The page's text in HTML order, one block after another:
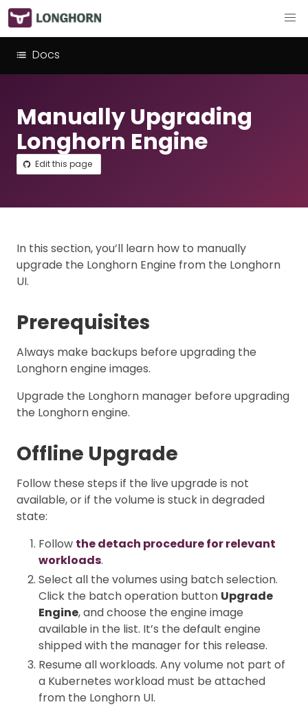
Docs
Manually Upgrading
Longhorn Engine
Edit this page
In this section, you’ll learn how to manually
upgrade the Longhorn Engine from the Longhorn
UI.
Prerequisites
Always make backups before upgrading the
Longhorn engine images.
Upgrade the Longhorn manager before upgrading
the Longhorn engine.
Offline Upgrade
Follow these steps if the live upgrade is not
available, or if the volume is stuck in degraded
state:
Follow the detach procedure for relevant
workloads.
Select all the volumes using batch selection.
Click the batch operation button Upgrade
Engine, and choose the engine image
available in the list. It’s the default engine
shipped with the manager for this release.
Resume all workloads. Any volume not part of
a Kubernetes workload must be attached
from the Longhorn UI.